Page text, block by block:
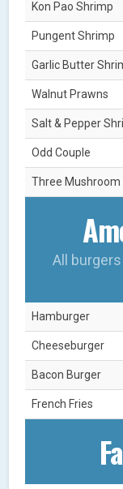
Kon Pao Shrimp
Pungent Shrimp
Garlic Butter
Walnut Prawns
Salt & Pepper
Odd Couple
Three
All
Hamburger
Cheeseburger
Bacon Burger
French Fries